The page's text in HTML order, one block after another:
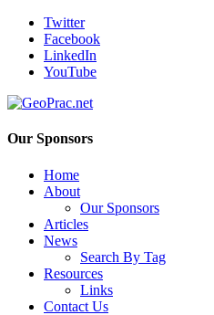
Twitter
Facebook
LinkedIn
YouTube
Our Sponsors
Home
About
Our Sponsors
Articles
News
Search By Tag
Resources
Links
Contact Us